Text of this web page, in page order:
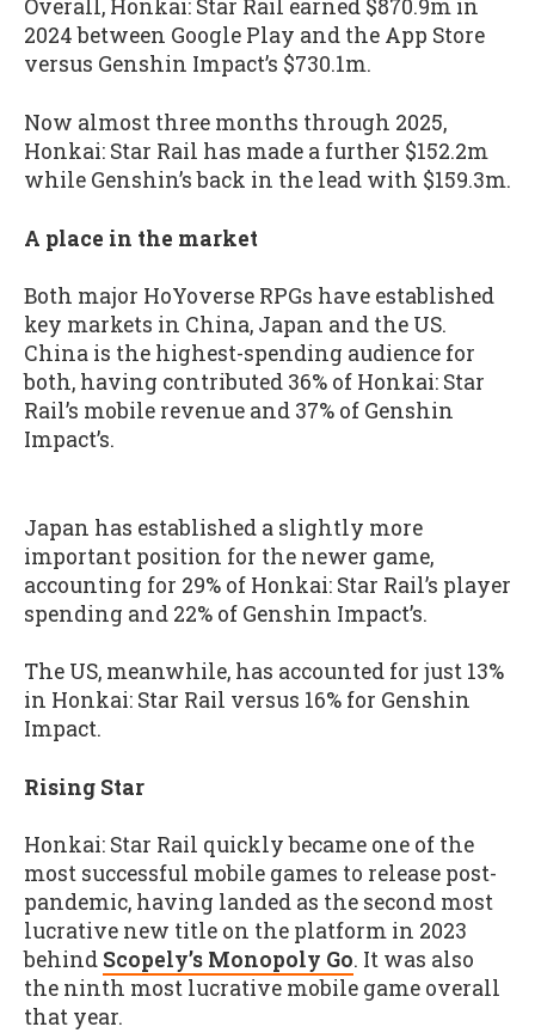
Overall, Honkai: Star Rail earned $870.9m in
2024 between Google Play and the App Store
versus Genshin Impact’s $730.1m.
Now almost three months through 2025,
Honkai: Star Rail has made a further $152.2m
while Genshin’s back in the lead with $159.3m.
A place in the market
Both major HoYoverse RPGs have established
key markets in China, Japan and the US.
China is the highest-spending audience for
both, having contributed 36% of Honkai: Star
Rail’s mobile revenue and 37% of Genshin
Impact’s.
Japan has established a slightly more
important position for the newer game,
accounting for 29% of Honkai: Star Rail’s player
spending and 22% of Genshin Impact’s.
The US, meanwhile, has accounted for just 13%
in Honkai: Star Rail versus 16% for Genshin
Impact.
Rising Star
Honkai: Star Rail quickly became one of the
most successful mobile games to release post-
pandemic, having landed as the second most
lucrative new title on the platform in 2023
behind Scopely’s Monopoly Go. It was also
the ninth most lucrative mobile game overall
that year.